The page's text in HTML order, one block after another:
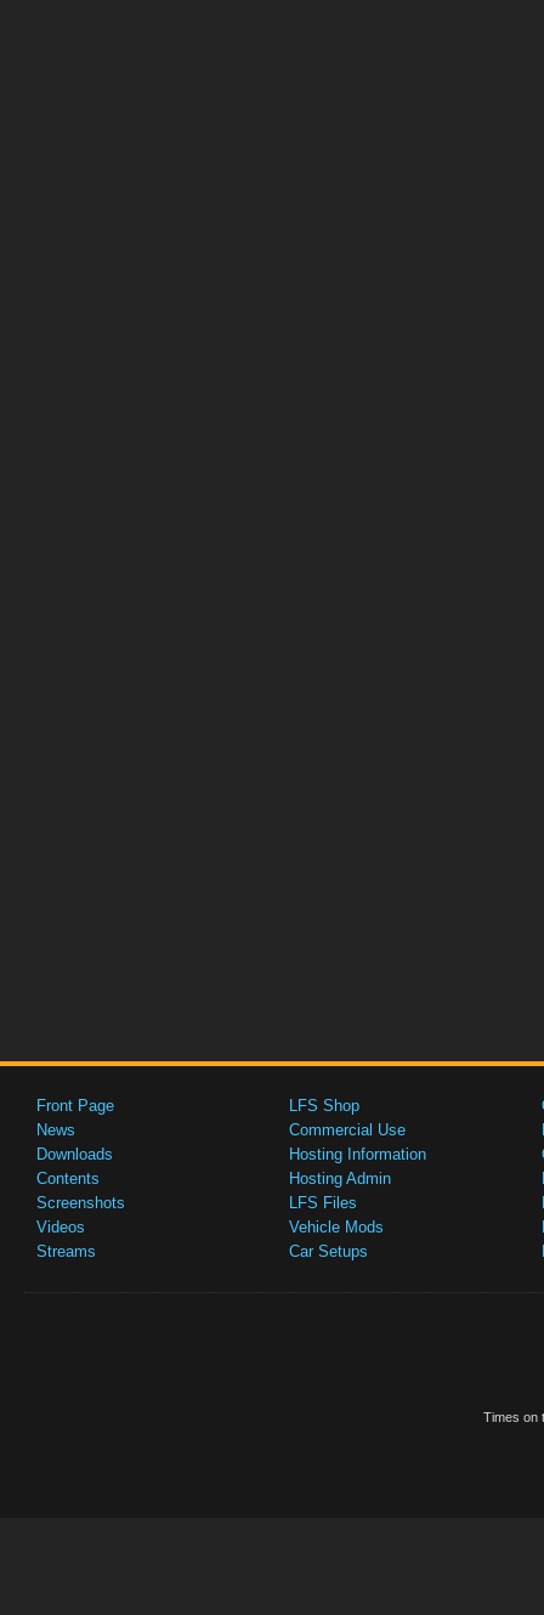
Front Page
News
Downloads
Contents
Screenshots
Videos
Streams
LFS Shop
Commercial Use
Hosting Information
Hosting Admin
LFS Files
Vehicle Mods
Car Setups
Times on